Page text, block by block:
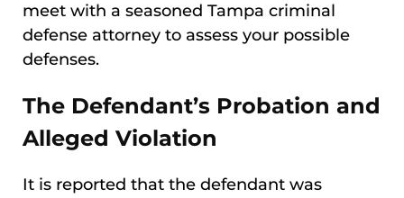
meet with a seasoned Tampa criminal
defense attorney to assess your possible
defenses.
The Defendant’s Probation and
Alleged Violation
It is reported that the defendant was